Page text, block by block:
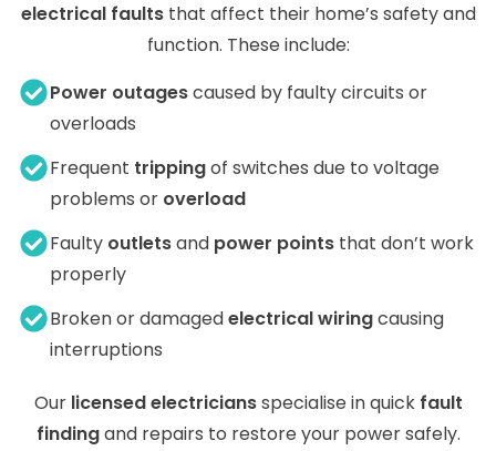
electrical faultsthat affect their home’s safety and
function. These include:
Power outagescaused by faulty circuits or
overloads
Frequent trippingof switches due to voltage
problems or overload
Faulty outletsand power pointsthat don’t work
properly
Broken or damagedelectrical wiringcausing
interruptions
Our licensed electriciansspecialise in quick fault
findingand repairs to restore your power safely.